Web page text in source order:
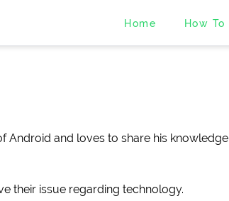
Home How To
Android and loves to share his knowledge
their issue regarding technology.